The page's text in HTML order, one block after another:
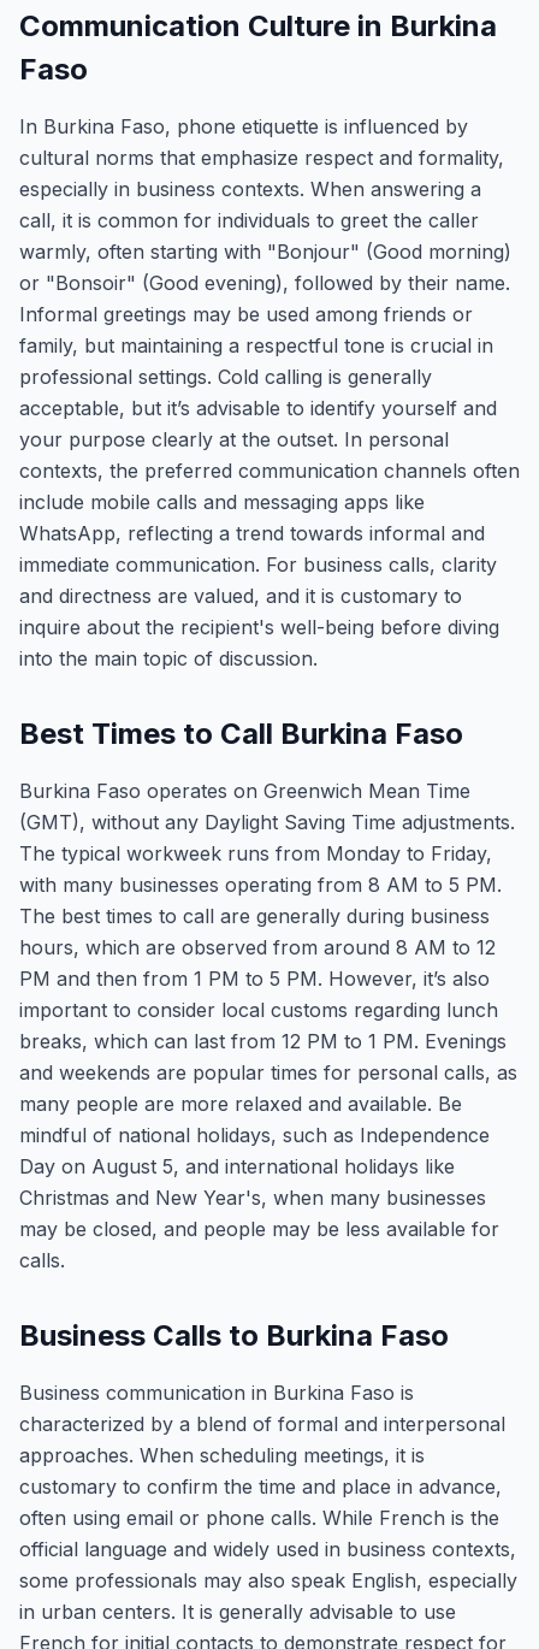
Communication Culture in Burkina
Faso
In Burkina Faso, phone etiquette is influenced by
cultural norms that emphasize respect and formality,
especially in business contexts. When answering a
call, it is common for individuals to greet the caller
warmly, often starting with "Bonjour" (Good morning)
or "Bonsoir" (Good evening), followed by their name.
Informal greetings may be used among friends or
family, but maintaining a respectful tone is crucial in
professional settings. Cold calling is generally
acceptable, but it’s advisable to identify yourself and
your purpose clearly at the outset. In personal
contexts, the preferred communication channels often
include mobile calls and messaging apps like
WhatsApp, reflecting a trend towards informal and
immediate communication. For business calls, clarity
and directness are valued, and it is customary to
inquire about the recipient's well-being before diving
into the main topic of discussion.
Best Times to Call Burkina Faso
Burkina Faso operates on Greenwich Mean Time
(GMT), without any Daylight Saving Time adjustments.
The typical workweek runs from Monday to Friday,
with many businesses operating from 8 AM to 5 PM.
The best times to call are generally during business
hours, which are observed from around 8 AM to 12
PM and then from 1 PM to 5 PM. However, it’s also
important to consider local customs regarding lunch
breaks, which can last from 12 PM to 1 PM. Evenings
and weekends are popular times for personal calls, as
many people are more relaxed and available. Be
mindful of national holidays, such as Independence
Day on August 5, and international holidays like
Christmas and New Year's, when many businesses
may be closed, and people may be less available for
calls.
Business Calls to Burkina Faso
Business communication in Burkina Faso is
characterized by a blend of formal and interpersonal
approaches. When scheduling meetings, it is
customary to confirm the time and place in advance,
often using email or phone calls. While French is the
official language and widely used in business contexts,
some professionals may also speak English, especially
in urban centers. It is generally advisable to use
French for initial contacts to demonstrate respect for